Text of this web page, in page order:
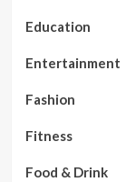
Education
Entertainment
Fashion
Fitness
Food & Drink